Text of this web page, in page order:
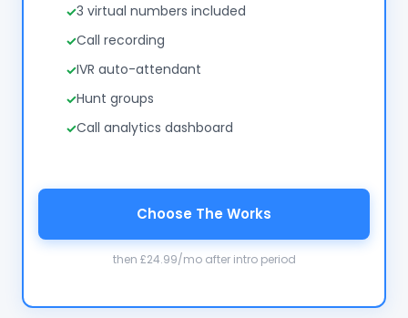
3 virtual numbers included
Call recording
IVR auto-attendant
Hunt groups
Call analytics dashboard
Choose The Works
then £24.99/mo after intro period